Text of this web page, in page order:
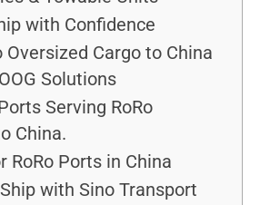
with Confidence
Oversized Cargo to China
Solutions
Serving RoRo
China.
RoRo Ports in China
with Sino Transport